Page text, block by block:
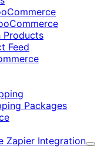
Products
Feed
Packages
Zapier Integration